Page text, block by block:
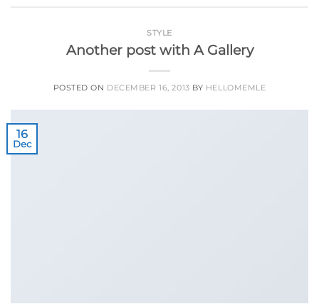
STYLE
Another post with A Gallery
POSTED ON DECEMBER 16, 2013 BY HELLOMEMLE
16
Dec